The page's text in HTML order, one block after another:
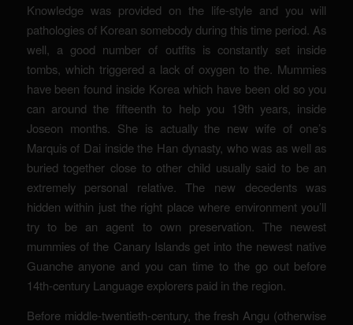
Knowledge was provided on the life-style and you will
pathologies of Korean somebody during this time period. As
well, a good number of outfits is constantly set inside
tombs, which triggered a lack of oxygen to the. Mummies
have been found inside Korea which have been old so you
can around the fifteenth to help you 19th years, inside
Joseon months. She is actually the new wife of one’s
Marquis of Dai inside the Han dynasty, who was as well as
buried together close to other child usually said to be an
extremely personal relative. The new decedents was
hidden within just the right place where environment you’ll
try to be an agent to own preservation. The newest
mummies of the Canary Islands get into the newest native
Guanche anyone and you can time to the go out before
14th-century Language explorers paid in the region.
Before middle-twentieth-century, the fresh Angu (otherwise